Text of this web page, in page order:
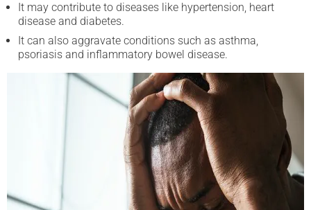
It may contribute to diseases like hypertension, heart
disease and diabetes.
It can also aggravate conditions such as asthma,
psoriasis and inflammatory bowel disease.